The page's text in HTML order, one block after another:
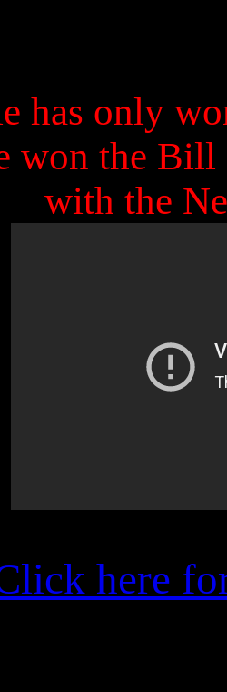
has only
won the
with the
here